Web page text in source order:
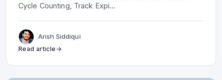
Cycle Counting, Track Expi...
Arish Siddiqui
Read article